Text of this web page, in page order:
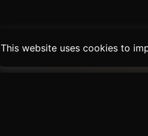
This website uses cookies to